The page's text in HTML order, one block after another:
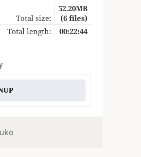
Total size:
52.20MB
(6 files)
Total length:
00:22:44